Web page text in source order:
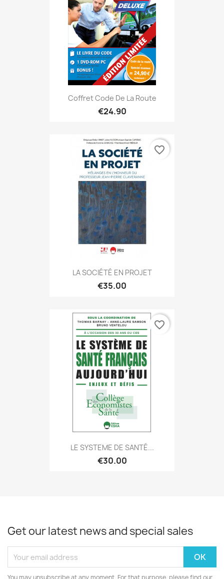
Coffret Code De La Route
€24.90
LA SOCIÉTÉ EN PROJET
€35.00
favorite_border
LE SYSTEME DE SANTÉ...
€30.00
favorite_border
Get our latest news and special sales
You may unsubscribe at any moment. For that purpose, please find our